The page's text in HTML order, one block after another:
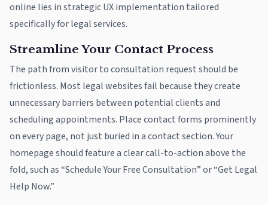
online lies in strategic UX implementation tailored
specifically for legal services.
Streamline Your Contact Process
The path from visitor to consultation request should be
frictionless. Most legal websites fail because they create
unnecessary barriers between potential clients and
scheduling appointments. Place contact forms prominently
on every page, not just buried in a contact section. Your
homepage should feature a clear call-to-action above the
fold, such as “Schedule Your Free Consultation” or “Get Legal
Help Now.”